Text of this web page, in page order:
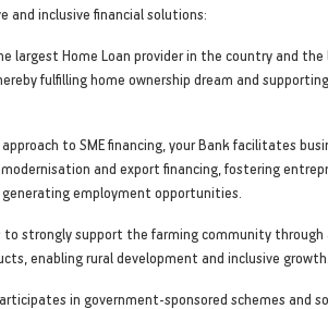
and inclusive financial solutions:
largest Home Loan provider in the country and
fulfilling home ownership dream and
to SME financing, your Bank facilitates
and export financing, fostering
employment opportunities.
to strongly support the farming community through
enabling rural development and inclusive
in government-sponsored schemes and